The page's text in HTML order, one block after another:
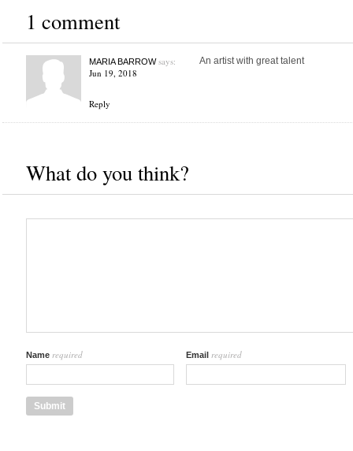
1 comment
MARIA BARROWsays:
Jun 19, 2018
Reply
An artist with great talent
What do you think?
Name required Email required